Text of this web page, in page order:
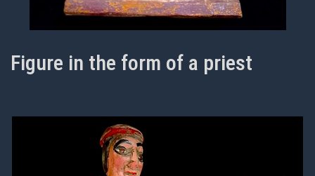
Figure in the form of a priest